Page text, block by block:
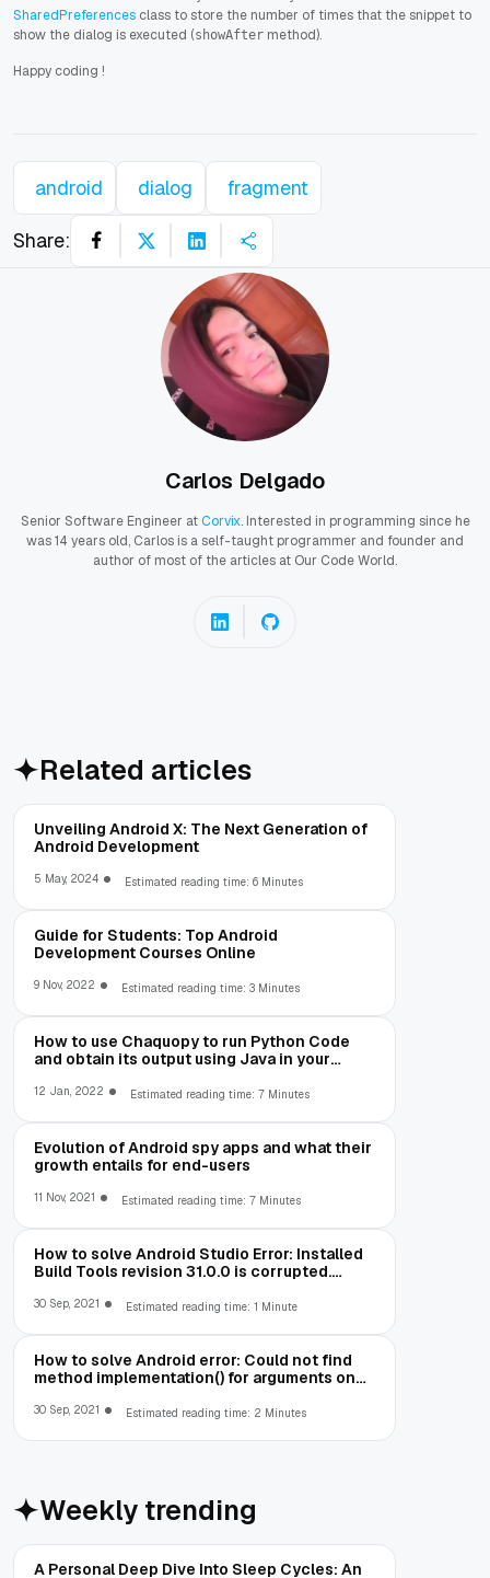
SharedPreferences class to store the number of times that the snippet to
show the dialog is executed (showAfter method).
Happy coding !
android dialog fragment
Share:
Carlos Delgado
Senior Software Engineer atCorvix. Interested in programming since he
was 14 years old, Carlos is a self-taught programmer and founder and
author of most of the articles at Our Code World.
Related articles
Unveiling Android X: The Next Generation of
Android Development
5 May, 2024 Estimated reading time: 6 Minutes
Guide for Students: Top Android
Development Courses Online
9 Nov, 2022 Estimated reading time: 3 Minutes
How to use Chaquopy to run Python Code
and obtain its output using Java in your
12 Jan, 2022 Estimated reading time: 7 Minutes
Evolution of Android spy apps and what their
growth entails for end-users
11 Nov, 2021 Estimated reading time: 7 Minutes
How to solve Android Studio Error: Installed
Build Tools revision 31.0.0 is corrupted.
Manager.
30 Sep, 2021 Estimated reading time: 1 Minute
How to solve Android error: Could not find
method implementation() for arguments on
30 Sep, 2021 Estimated reading time: 2 Minutes
Weekly trending
A Personal Deep Dive Into Sleep Cycles: An